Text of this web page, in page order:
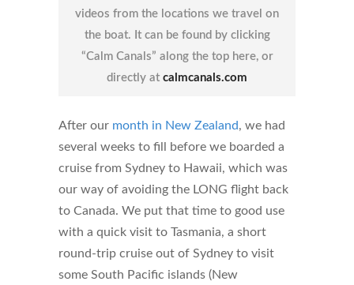
videos from the locations we travel on
the boat. It can be found by clicking
“Calm Canals” along the top here, or
directly at calmcanals.com
After our month in New Zealand, we had
several weeks to fill before we boarded a
cruise from Sydney to Hawaii, which was
our way of avoiding the LONG flight back
to Canada. We put that time to good use
with a quick visit to Tasmania, a short
round-trip cruise out of Sydney to visit
some South Pacific islands (New